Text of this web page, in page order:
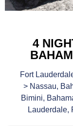
4
Fort
> Nassau,
Bimini,
Lauderdale,